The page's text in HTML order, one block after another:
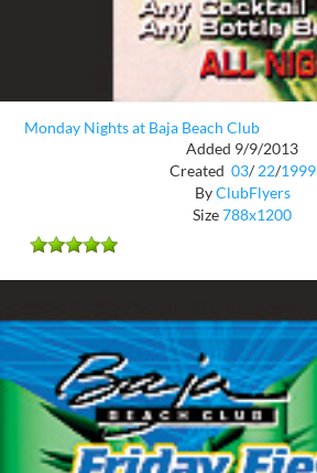
Monday Nights at Baja Beach Club
Added 9/9/2013
Created 03/ 22/1999
ByClubFlyers
Size788x1200